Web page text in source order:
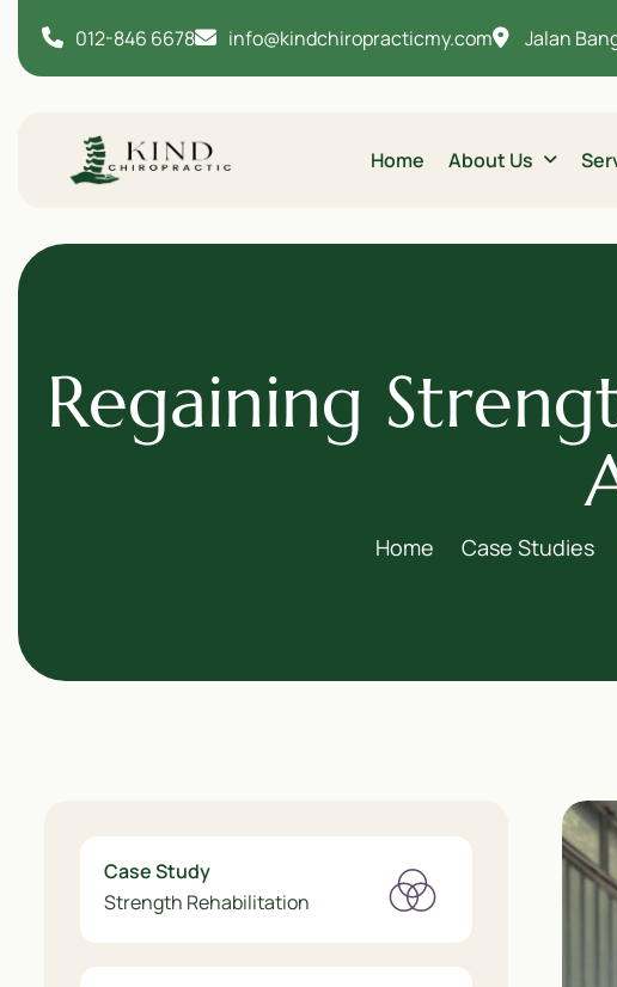
012-846 6678 info@kindchiropracticmy.com Jalan
Home About Us
Regaining
Home Case Studies
Case Study
Strength Rehabilitation